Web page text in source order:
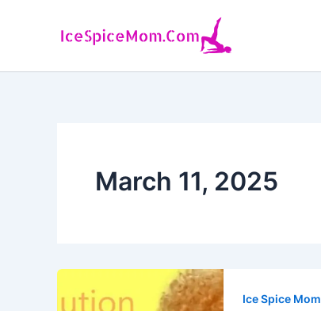
March 11, 2025
Ice Spice Mom